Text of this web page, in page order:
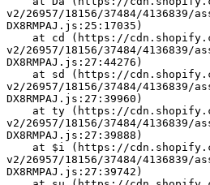
v2/26957/18156/37484/
DX8RMPAJ.js:25:17035)
v2/26957/18156/37484/
DX8RMPAJ.js:27:44276)
v2/26957/18156/37484/
DX8RMPAJ.js:27:39960)
v2/26957/18156/37484/
DX8RMPAJ.js:27:39888)
v2/26957/18156/37484/
DX8RMPAJ.js:27:39742)